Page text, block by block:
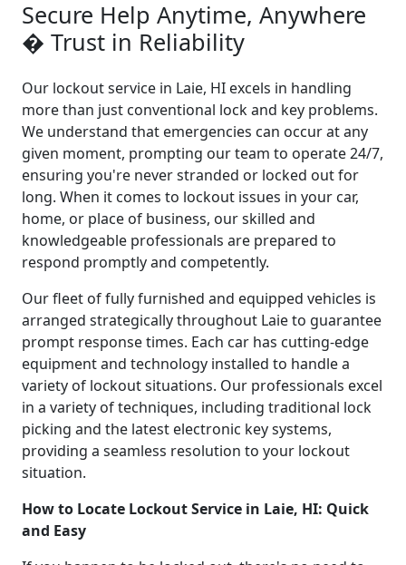
Secure Help Anytime, Anywhere
� Trust in Reliability
Our lockout service in Laie, HI excels in handling
more than just conventional lock and key problems.
We understand that emergencies can occur at any
given moment, prompting our team to operate 24/7,
ensuring you're never stranded or locked out for
long. When it comes to lockout issues in your car,
home, or place of business, our skilled and
knowledgeable professionals are prepared to
respond promptly and competently.
Our fleet of fully furnished and equipped vehicles is
arranged strategically throughout Laie to guarantee
prompt response times. Each car has cutting-edge
equipment and technology installed to handle a
variety of lockout situations. Our professionals excel
in a variety of techniques, including traditional lock
picking and the latest electronic key systems,
providing a seamless resolution to your lockout
situation.
How to Locate Lockout Service in Laie, HI: Quick
and Easy